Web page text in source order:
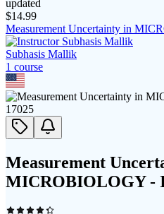
updated
$14.99
Measurement Uncertainty in
Subhasis Mallik
1 course
Measurement
MICROBIOLOGY -